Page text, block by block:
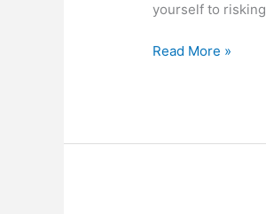
yourself to risking
Can
Read More »